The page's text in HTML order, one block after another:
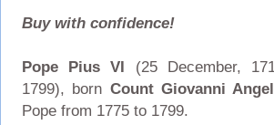
Buy with confidence!
Pope Pius VI (25 December,
1799), born Count Giovanni
Pope from 1775 to 1799.